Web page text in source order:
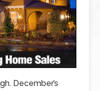
December’s